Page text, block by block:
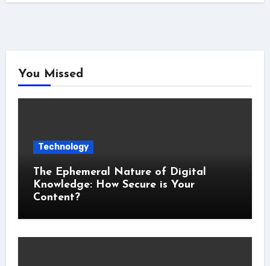
You Missed
Technology
The Ephemeral Nature of Digital
Knowledge: How Secure is Your
Content?